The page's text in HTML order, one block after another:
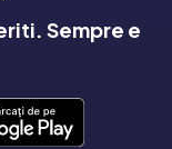
Sempre e